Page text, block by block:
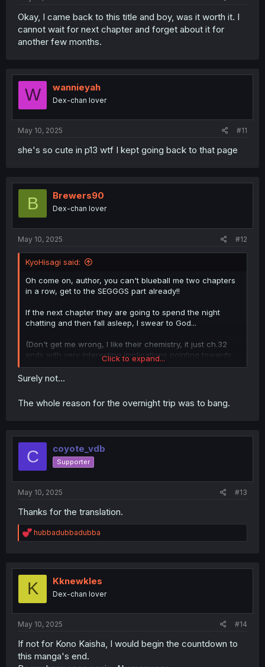
Okay, I came back to this title and boy, was it worth it. I
cannot wait for next chapter and forget about it for
another few months.
W wannieyah
Dex-chan lover
May 10, 2025 #11
she's so cute in p13 wtf I kept going back to that page
B Brewers90
Dex-chan lover
May 10, 2025 #12
KyoHisagi said:
Oh come on, author, you can't blueball me two chapters
in a row, get to the SEGGGS part already!!
If the next chapter they are going to spend the night
chatting and then fall asleep, I swear to God...
(Don't get me wrong, I like their chemistry, it just ch.32
ends with very interesting implications pointing towards
the bed, ch.33 ends hinting on the bath, and now ch.34
ends with hints towards the bed AGAIN)
Click to expand...
Surely not...
The whole reason for the overnight trip was to bang.
C coyote_vdb
Supporter
May 10, 2025 #13
Thanks for the translation.
R
e
t
o
hubbadubbadubba
K Kknewkles
Dex-chan lover
May 10, 2025 #14
If not for Kono Kaisha, I would begin the countdown to
this manga's end.